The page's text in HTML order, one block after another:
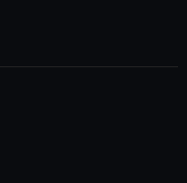
or opt-out at any time.